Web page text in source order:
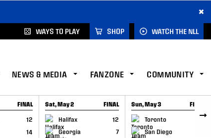
×
WAYS TO PLAY SHOP WATCH THE NLL
NEWS & MEDIA FANZONE COMMUNITY
FINAL
12
14
Sat, May 2 FINAL
Halifax
12
Georgia
7
GAME RECAP
Sun, May 3 FINAL
Toronto
6
San Diego
GAME RECAP